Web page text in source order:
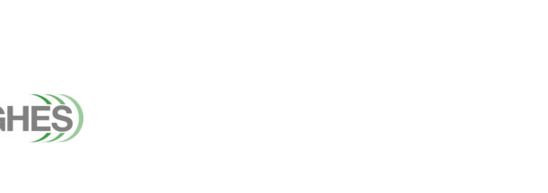
poisons licences: application guidance
Posted: August 6, 2026, 1:20 pm